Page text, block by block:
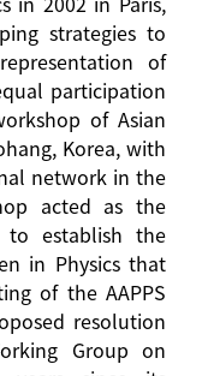
strategies to
of
participation
of Asian
Korea, with
network in the
acted as the
establish the
in Physics that
of the AAPPS
resolution
Group on